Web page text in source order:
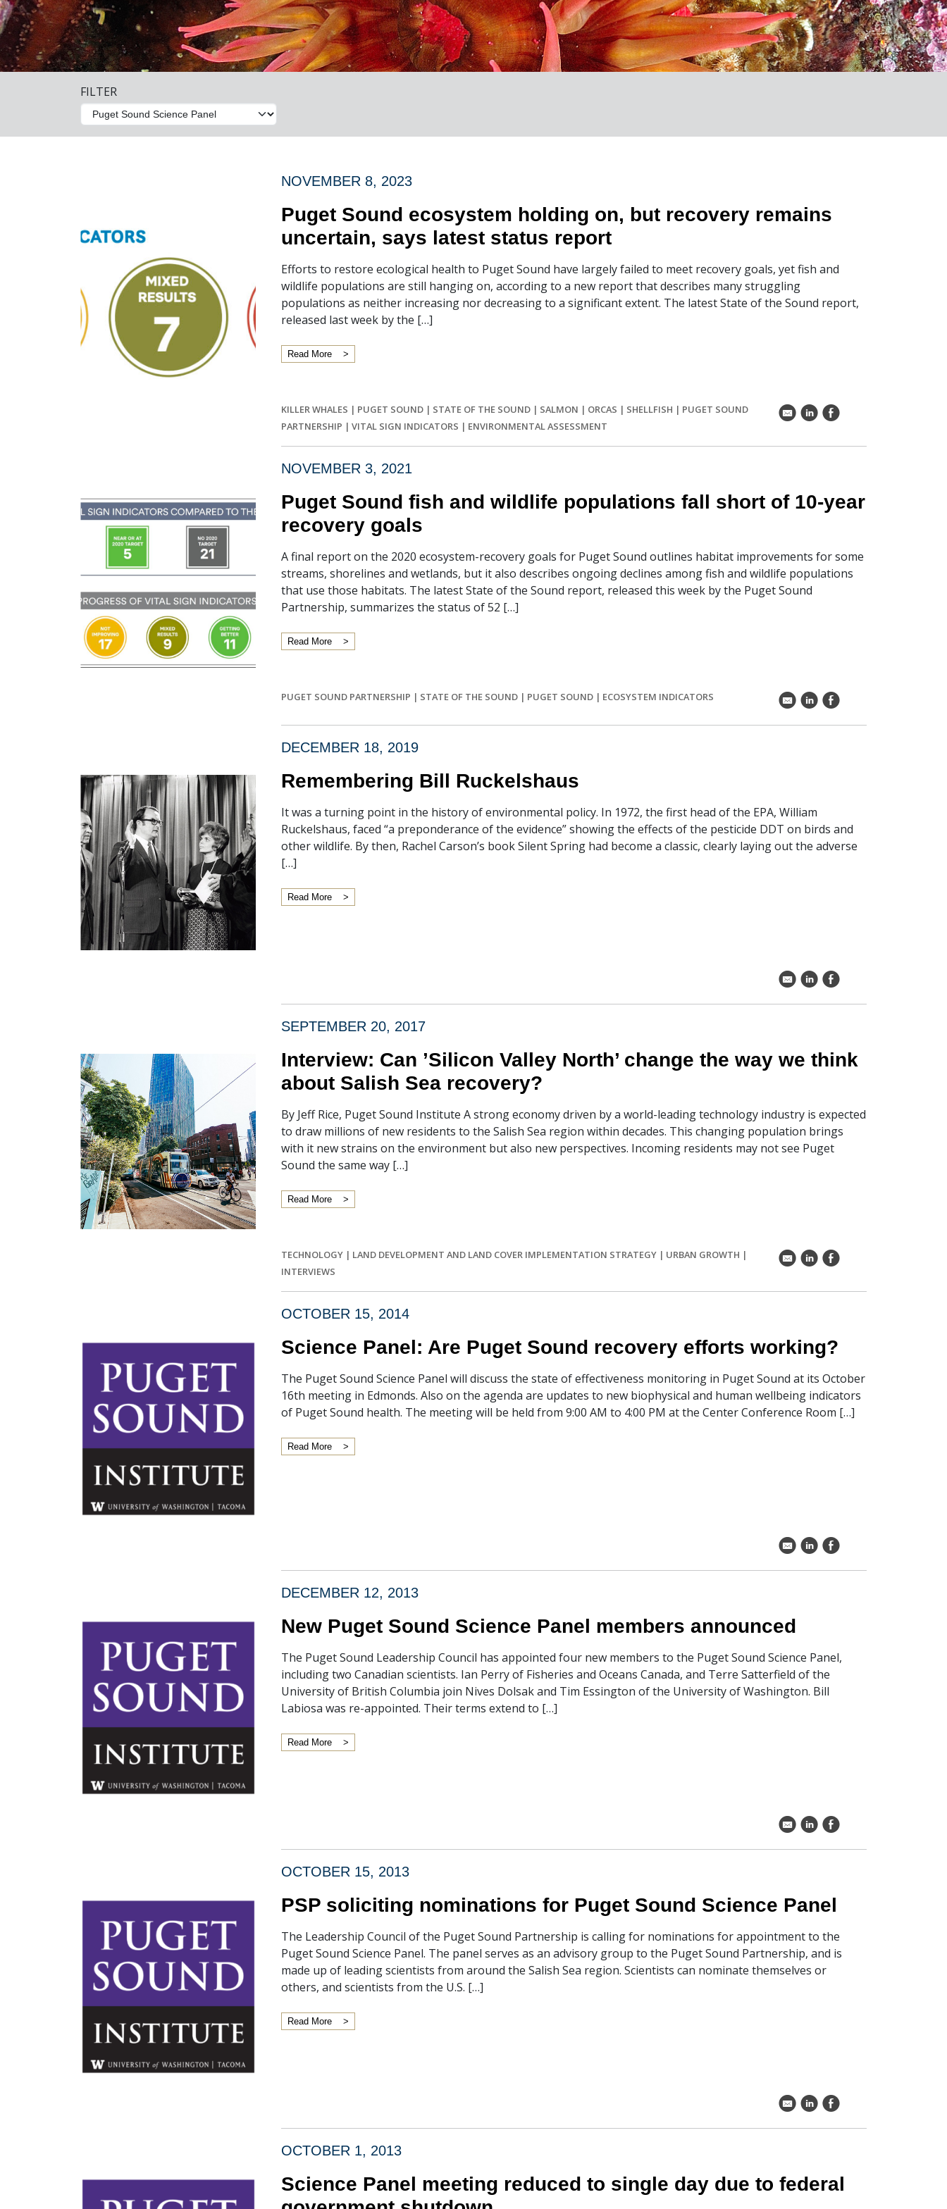
FILTER
NOVEMBER 8, 2023
Puget Sound ecosystem holding on, but recovery remains
uncertain, says latest status report
Efforts to restore ecological health to Puget Sound have largely failed to meet recovery goals, yet fish and
wildlife populations are still hanging on, according to a new report that describes many struggling
populations as neither increasing nor decreasing to a significant extent. The latest State of the Sound report,
released last week by the […]
Read More
KILLER WHALES | PUGET SOUND | STATE OF THE SOUND | SALMON | ORCAS | SHELLFISH | PUGET SOUND
PARTNERSHIP | VITAL SIGN INDICATORS | ENVIRONMENTAL ASSESSMENT
k C E
NOVEMBER 3, 2021
Puget Sound fish and wildlife populations fall short of 10-year
recovery goals
A final report on the 2020 ecosystem-recovery goals for Puget Sound outlines habitat improvements for some
streams, shorelines and wetlands, but it also describes ongoing declines among fish and wildlife populations
that use those habitats. The latest State of the Sound report, released this week by the Puget Sound
Partnership, summarizes the status of 52 […]
Read More
PUGET SOUND PARTNERSHIP | STATE OF THE SOUND | PUGET SOUND | ECOSYSTEM INDICATORS k C E
DECEMBER 18, 2019
Remembering Bill Ruckelshaus
It was a turning point in the history of environmental policy. In 1972, the first head of the EPA, William
Ruckelshaus, faced “a preponderance of the evidence” showing the effects of the pesticide DDT on birds and
other wildlife. By then, Rachel Carson’s book Silent Spring had become a classic, clearly laying out the adverse
[…]
Read More
k C E
SEPTEMBER 20, 2017
Interview: Can ’Silicon Valley North’ change the way we think
about Salish Sea recovery?
By Jeff Rice, Puget Sound Institute A strong economy driven by a world-leading technology industry is expected
to draw millions of new residents to the Salish Sea region within decades. This changing population brings
with it new strains on the environment but also new perspectives. Incoming residents may not see Puget
Sound the same way […]
Read More
TECHNOLOGY | LAND DEVELOPMENT AND LAND COVER IMPLEMENTATION STRATEGY | URBAN GROWTH |
INTERVIEWS
k C E
OCTOBER 15, 2014
Science Panel: Are Puget Sound recovery efforts working?
The Puget Sound Science Panel will discuss the state of effectiveness monitoring in Puget Sound at its October
16th meeting in Edmonds. Also on the agenda are updates to new biophysical and human wellbeing indicators
of Puget Sound health. The meeting will be held from 9:00 AM to 4:00 PM at the Center Conference Room […]
Read More
k C E
DECEMBER 12, 2013
New Puget Sound Science Panel members announced
The Puget Sound Leadership Council has appointed four new members to the Puget Sound Science Panel,
including two Canadian scientists. Ian Perry of Fisheries and Oceans Canada, and Terre Satterfield of the
University of British Columbia join Nives Dolsak and Tim Essington of the University of Washington. Bill
Labiosa was re-appointed. Their terms extend to […]
Read More
k C E
OCTOBER 15, 2013
PSP soliciting nominations for Puget Sound Science Panel
The Leadership Council of the Puget Sound Partnership is calling for nominations for appointment to the
Puget Sound Science Panel. The panel serves as an advisory group to the Puget Sound Partnership, and is
made up of leading scientists from around the Salish Sea region. Scientists can nominate themselves or
others, and scientists from the U.S. […]
Read More
k C E
OCTOBER 1, 2013
Science Panel meeting reduced to single day due to federal